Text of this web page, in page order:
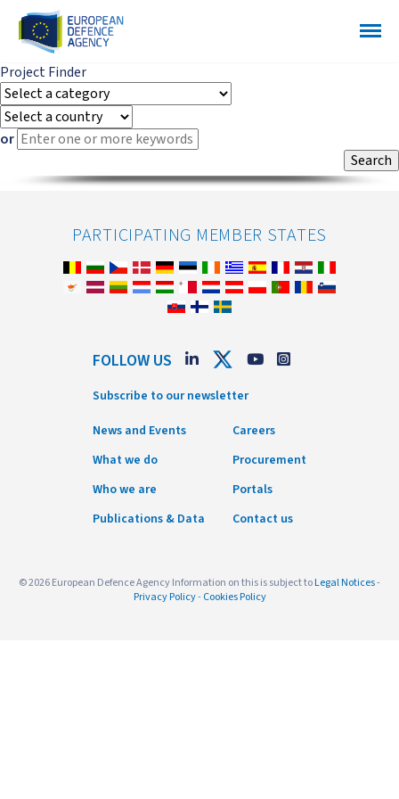
Project Finder
or
PARTICIPATING MEMBER STATES
FOLLOW US
Subscribe to our newsletter
News and Events
What we do
Who we are
Publications & Data
Careers
Procurement
Portals
Contact us
© 2026 European Defence Agency Information on this is subject toLegal Notices-
Privacy Policy-Cookies Policy